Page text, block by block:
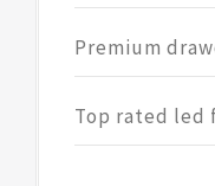
Premium
Top rated led